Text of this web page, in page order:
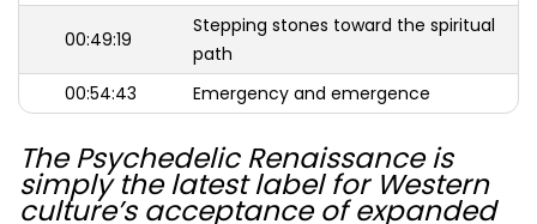
00:49:19
Stepping stones toward the spiritual
path
00:54:43
Emergency and emergence
The Psychedelic Renaissance is
simply the latest label for Western
culture’s acceptance of expanded